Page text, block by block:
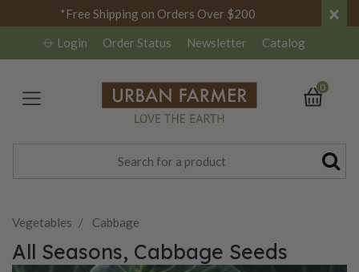
*Free Shipping on Orders Over $200 ×
Login Order Status Newsletter Catalog
0
Vegetables Cabbage
All Seasons, Cabbage Seeds